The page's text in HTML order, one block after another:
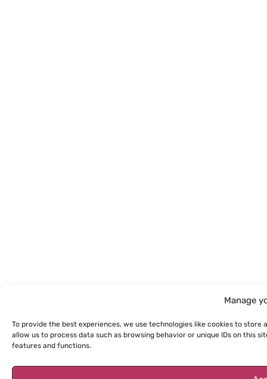
Manage
To provide the best experiences, we use technologies like cookies to
allow us to process data such as browsing behavior or unique IDs on this
features and functions.